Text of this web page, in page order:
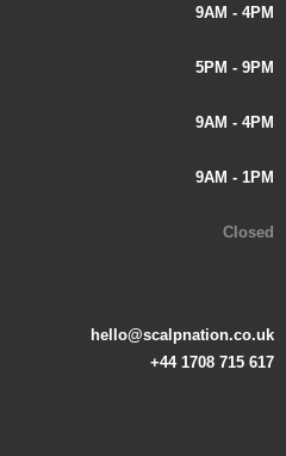
9AM - 4PM
5PM - 9PM
9AM - 4PM
9AM - 1PM
Closed
hello@scalpnation.co.uk
+44 1708 715 617